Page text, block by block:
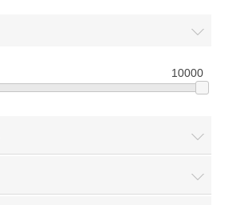
10000